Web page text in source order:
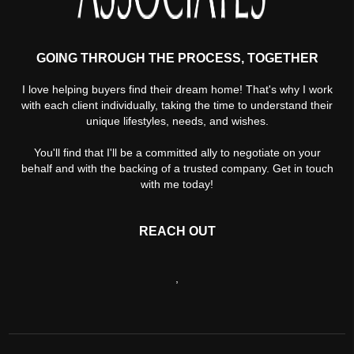
GOING THROUGH THE PROCESS, TOGETHER
I love helping buyers find their dream home! That's why I work
with each client individually, taking the time to understand their
unique lifestyles, needs, and wishes.
You'll find that I'll be a committed ally to negotiate on your
behalf and with the backing of a trusted company. Get in touch
with me today!
REACH OUT